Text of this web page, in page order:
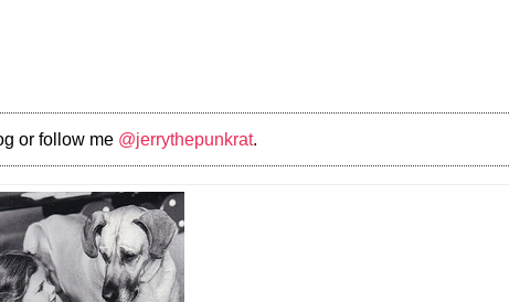
or follow me @jerrythepunkrat.